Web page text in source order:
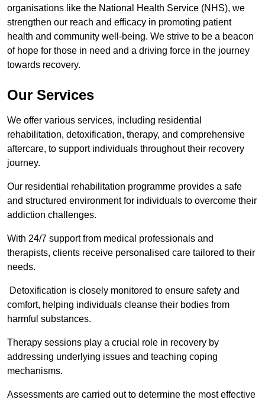
organisations like the National Health Service (NHS), we
strengthen our reach and efficacy in promoting patient
health and community well-being. We strive to be a beacon
of hope for those in need and a driving force in the journey
towards recovery.
Our Services
We offer various services, including residential
rehabilitation, detoxification, therapy, and comprehensive
aftercare, to support individuals throughout their recovery
journey.
Our residential rehabilitation programme provides a safe
and structured environment for individuals to overcome their
addiction challenges.
With 24/7 support from medical professionals and
therapists, clients receive personalised care tailored to their
needs.
Detoxification is closely monitored to ensure safety and
comfort, helping individuals cleanse their bodies from
harmful substances.
Therapy sessions play a crucial role in recovery by
addressing underlying issues and teaching coping
mechanisms.
Assessments are carried out to determine the most effective